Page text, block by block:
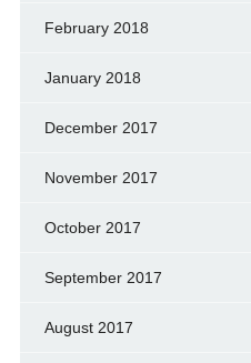
February 2018
January 2018
December 2017
November 2017
October 2017
September 2017
August 2017